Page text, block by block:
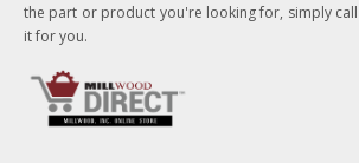
the part or product you're looking for, simply
it for you.